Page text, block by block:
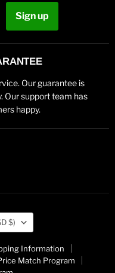
Sign up
Our guarantee is
Our support team has
happy.
Information
Match Program
(USD $)